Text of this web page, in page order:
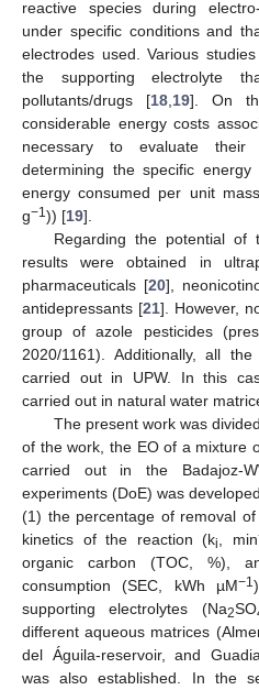
reactive species during
under specific conditions and
electrodes used. Various
the supporting electrolyte
pollutants/drugs [18, 19]. On
considerable energy costs
necessary to evaluate
determining the specific
energy consumed per unit
g−1)) [19].
Regarding the potential of
results were obtained in
pharmaceuticals [20],
antidepressants [21]. However,
group of azole pesticides
2020/1161). Additionally, all
carried out in UPW. In this
carried out in natural water
The present work was
of the work, the EO of a mixture
carried out in the Badajoz-
experiments (DoE) was
(1) the percentage of removal
kinetics of the reaction (ki , min
organic carbon (TOC, %),
consumption (SEC, kWh µM−1
supporting electrolytes (Na2SO
different aqueous matrices
del Águila-reservoir, and
was also established. In the